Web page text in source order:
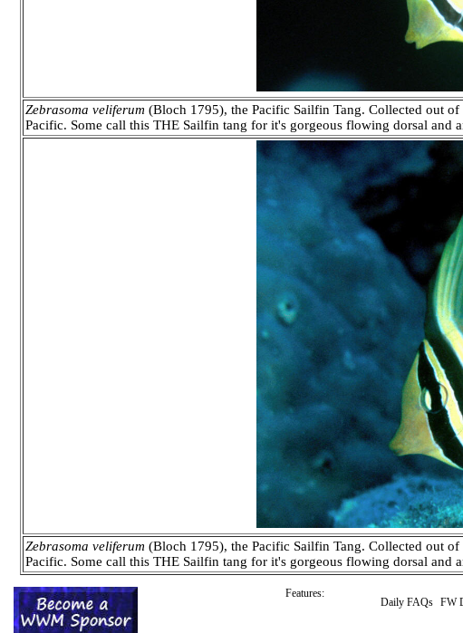
Zebrasoma veliferum (Bloch 1795), the Pacific Sailfin Tang. Collected out
Pacific. Some call this THE Sailfin tang for it's gorgeous flowing dorsal
Zebrasoma veliferum (Bloch 1795), the Pacific Sailfin Tang. Collected out
Pacific. Some call this THE Sailfin tang for it's gorgeous flowing dorsal and
Features:
Daily FAQs FW